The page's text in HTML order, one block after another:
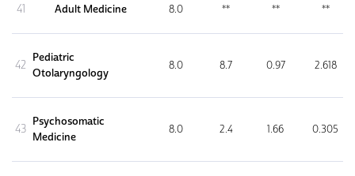
41 Adult Medicine 8.0 ** ** **
42
Pediatric
Otolaryngology
8.0 8.7 0.97 2.618
43
Psychosomatic
Medicine
8.0 2.4 1.66 0.305